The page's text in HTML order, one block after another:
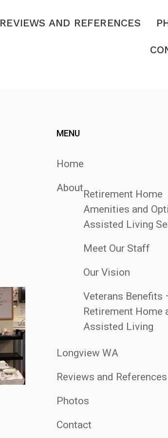
REVIEWS AND REFERENCES
MENU
Home
About
Retirement Home
Amenities and
Assisted Living
Meet Our Staff
Our Vision
Veterans Benefits
Retirement Home
Assisted Living
Longview WA
Reviews and References
Photos
Contact